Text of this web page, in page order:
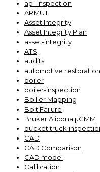
api-inspection
ARMUT
Asset Integrity
Asset Integrity Plan
asset-integrity
ATS
audits
automotive restoration
boiler
boiler-inspection
Boiller Mapping
Bolt Failure
Bruker Alicona µCMM
bucket truck
CAD
CAD Comparison
CAD model
Calibration